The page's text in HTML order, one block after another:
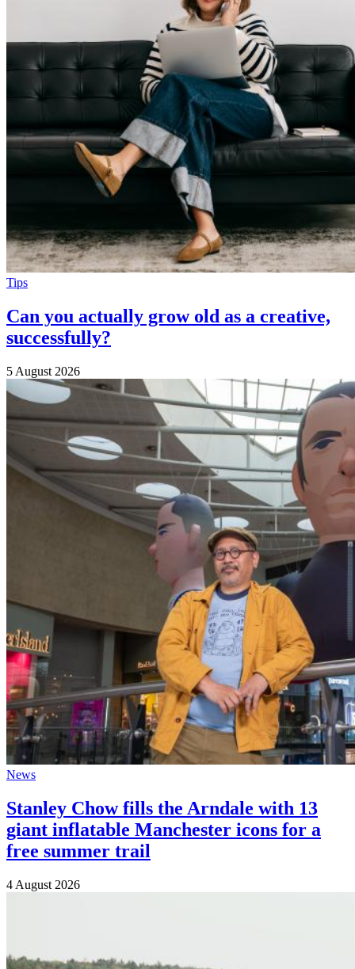
Tips
Can you actually grow old as a creative,
successfully?
5 August 2026
News
Stanley Chow fills the Arndale with 13
giant inflatable Manchester icons for a
free summer trail
4 August 2026